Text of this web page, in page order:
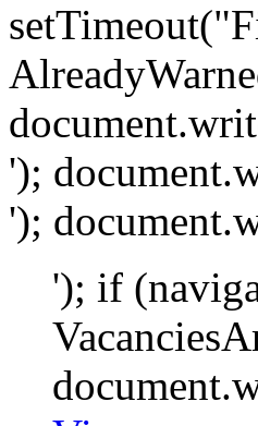
');
');
'); if